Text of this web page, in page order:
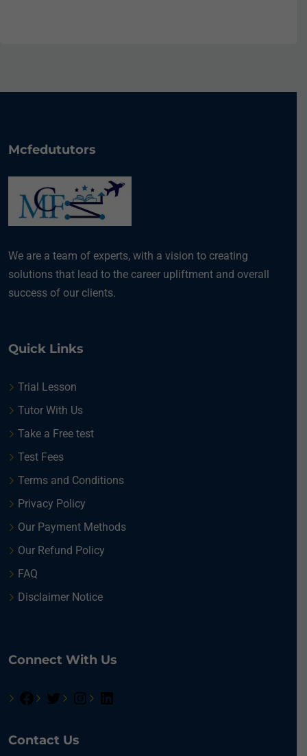
Mcfedututors
We are a team of experts, with a vision to creating
solutions that lead to the career upliftment and overall
success of our clients.
Quick Links
Trial Lesson
Tutor With Us
Take a Free test
Test Fees
Terms and Conditions
Privacy Policy
Our Payment Methods
Our Refund Policy
FAQ
Disclaimer Notice
Connect With Us
Contact Us